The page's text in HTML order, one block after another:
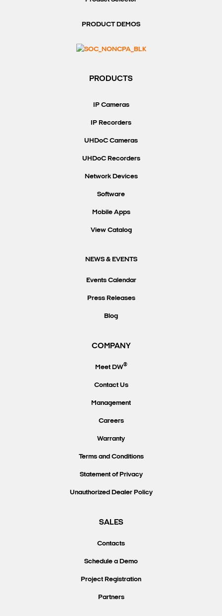
PRODUCT DEMOS
PRODUCTS
IP Cameras
IP Recorders
UHDoC Cameras
UHDoC Recorders
Network Devices
Software
Mobile Apps
View Catalog
NEWS & EVENTS
Events Calendar
Press Releases
Blog
COMPANY
Meet DW®
Contact Us
Management
Careers
Warranty
Terms and Conditions
Statement of Privacy
Unauthorized Dealer Policy
SALES
Contacts
Schedule a Demo
Project Registration
Partners